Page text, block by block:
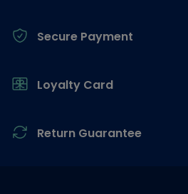
Secure Payment
Loyalty Card
Return Guarantee